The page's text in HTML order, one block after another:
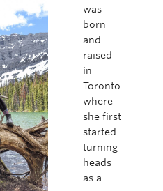
was
born
and
raised
in
Toronto
where
she first
started
turning
heads
as a